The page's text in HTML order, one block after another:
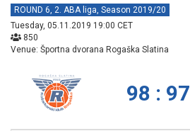
ROUND 6, 2. ABA liga, Season 2019/20
Tuesday, 05.11.2019 19:00 CET
850
Venue: Športna dvorana Rogaška Slatina
98 : 97